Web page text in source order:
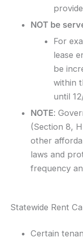
NOT be
For
lease
be
within
until
NOTE:
(Section 8,
other
laws and
frequency
Statewide Rent
Certain